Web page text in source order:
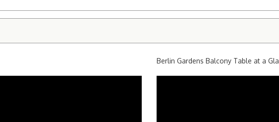
Berlin Gardens Balcony Table at a